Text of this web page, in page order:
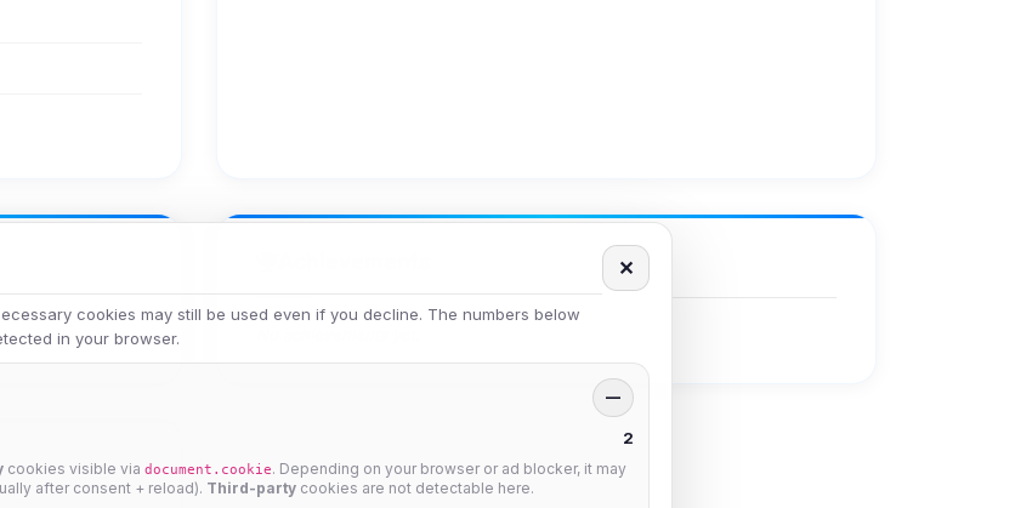
cookies may still be used even if you decline. The numbers below
in your browser.
✕
—
2
cookies visible via document.cookie. Depending on your browser or ad blocker, it may
after consent + reload). Third-party cookies are not detectable here.